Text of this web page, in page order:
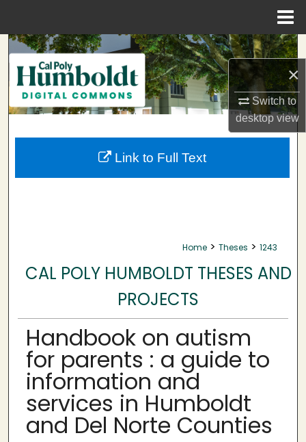
×
Switch to
desktopview
Search
Browse Collections
My Account
About
Home > Theses > 1243
CAL POLY HUMBOLDT THESES AND
PROJECTS
Handbook on autism
for parents : a guide to
information and
services in Humboldt
and Del Norte Counties
Link to Full Text